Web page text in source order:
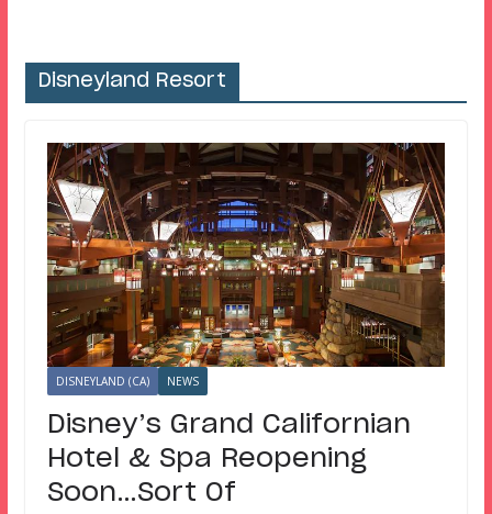
Disneyland Resort
DISNEYLAND (CA) NEWS
Disney’s Grand Californian
Hotel & Spa Reopening
Soon…Sort Of